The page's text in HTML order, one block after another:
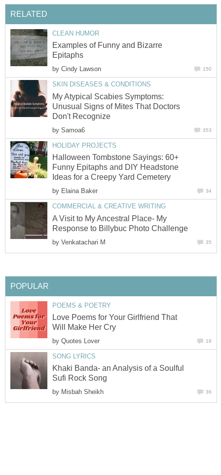
RELATED
CLEAN HUMOR
Examples of Funny and Bizarre
Epitaphs
by Cindy Lawson 150
SKIN DISEASES & CONDITIONS
My Atypical Scabies Symptoms:
Unusual Signs of Mites That Doctors
Don't Recognize
by Samoa6 353
HOLIDAY PROJECTS
Halloween Tombstone Sayings: 60+
Funny Epitaphs and DIY Headstone
Ideas for a Creepy Yard Cemetery
by Elaina Baker 34
COMMERCIAL & CREATIVE WRITING
A Visit to My Ancestral Place- My
Response to Billybuc Photo Challenge
by Venkatachari M 35
POPULAR
POEMS & POETRY
Love Poems for Your Girlfriend That
Will Make Her Cry
by Quotes Lover 18
SONG LYRICS
Khaki Banda- an Analysis of a Soulful
Sufi Rock Song
by Misbah Sheikh 36